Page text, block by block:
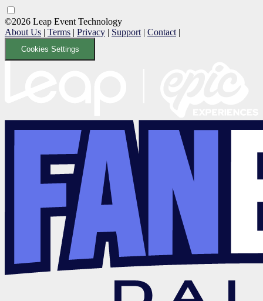
©2026 Leap Event Technology
About Us | Terms | Privacy | Support | Contact |
Cookies Settings